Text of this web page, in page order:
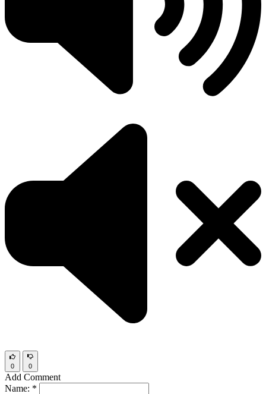
0 0
Add Comment
Name: *